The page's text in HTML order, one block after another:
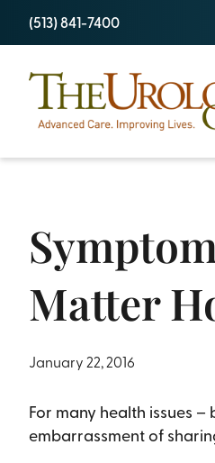
(513) 841-7400
Matter
January 22, 2016
For many health issues
embarrassment of